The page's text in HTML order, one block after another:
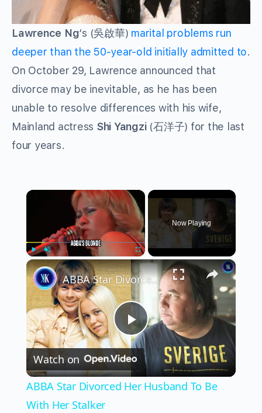
Lawrence Ng‘s (吳啟華) marital problems run
deeper than the 50-year-old initially admitted to.
On October 29, Lawrence announced that
divorce may be inevitable, as he has been
unable to resolve differences with his wife,
Mainland actress Shi Yangzi(石洋子) for the last
four years.
×
Unmute Fullscreen
Now Playing
×
Play
Video
ABBA Star Divorced Her Husband To Be With Her Stalker
Watch on
ABBA Star Divorced Her Husband To Be
With Her Stalker